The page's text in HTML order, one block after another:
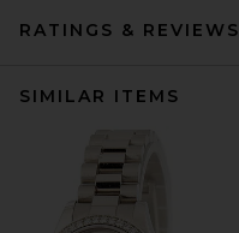
RATINGS & REVIEWS
SIMILAR ITEMS